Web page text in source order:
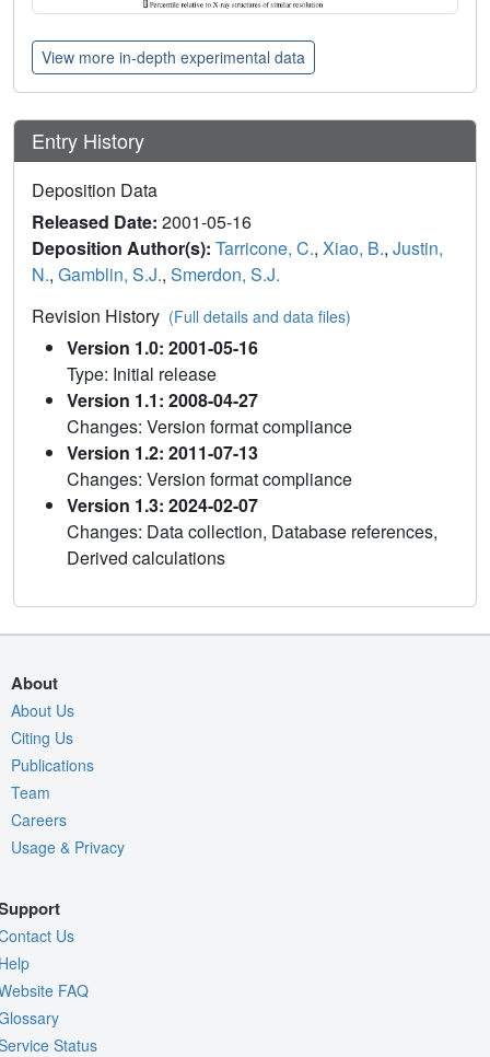
View more in-depth experimental data
Entry History
Deposition Data
Released Date: 2001-05-16
Deposition Author(s): Tarricone, C., Xiao, B., Justin,
N., Gamblin, S.J., Smerdon, S.J.
Revision History (Full details and data files)
Version 1.0: 2001-05-16
Type: Initial release
Version 1.1: 2008-04-27
Changes: Version format compliance
Version 1.2: 2011-07-13
Changes: Version format compliance
Version 1.3: 2024-02-07
Changes: Data collection, Database references,
Derived calculations
About
About Us
Citing Us
Publications
Team
Careers
Usage & Privacy
Us
FAQ
Status